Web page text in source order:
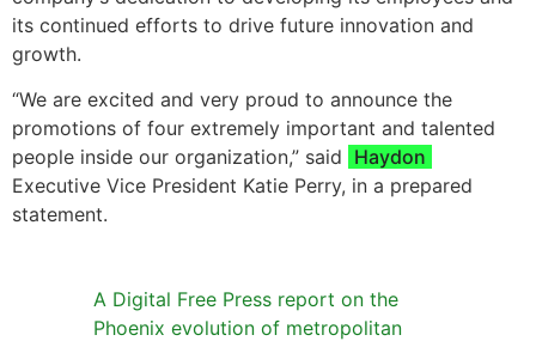
its continued efforts to drive future innovation and
growth.
“We are excited and very proud to announce the
promotions of four extremely important and talented
people inside our organization,” said Haydon
Executive Vice President Katie Perry, in a prepared
statement.
A Digital Free Press report on the
Phoenix evolution of metropolitan